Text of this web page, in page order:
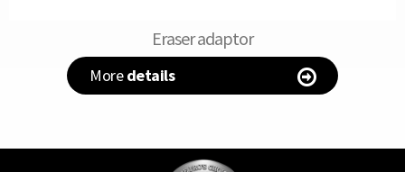
Eraser adaptor
Moredetails